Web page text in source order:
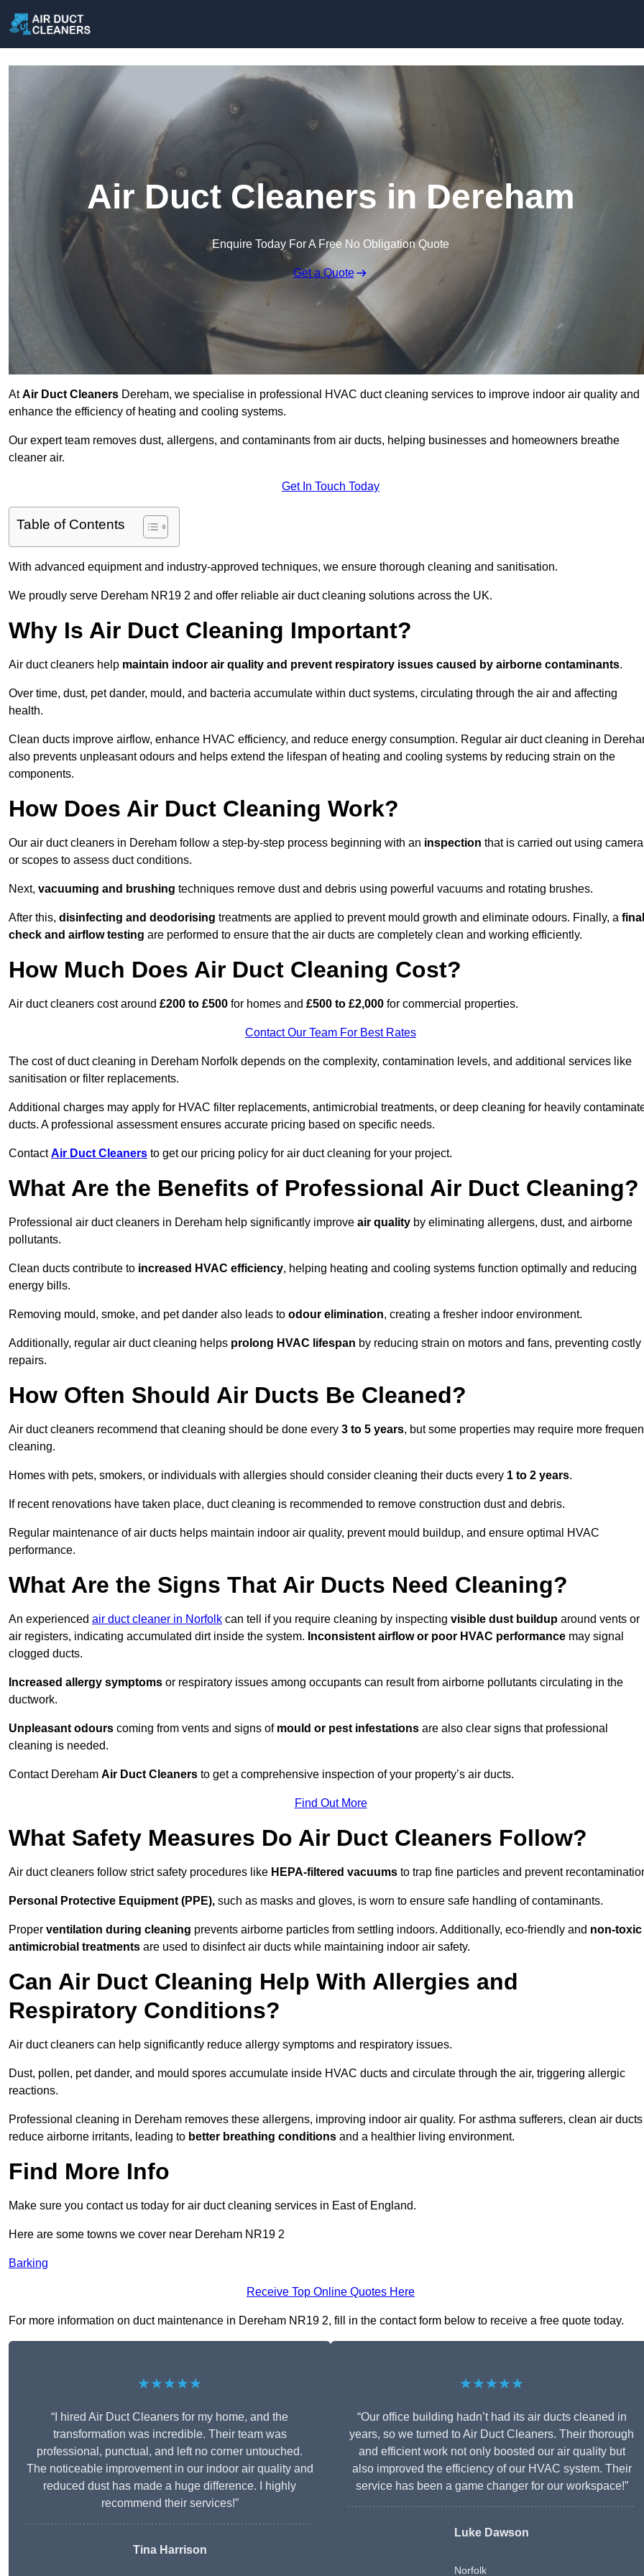
Air Duct Cleaners in Dereham
Enquire Today For A Free No Obligation Quote
Get a Quote
AtAir Duct Cleaners Dereham, we specialise in professional HVAC duct cleaning services to improve indoor air quality and
enhance the efficiency of heating and cooling systems.
Our expert team removes dust, allergens, and contaminants from air ducts, helping businesses and homeowners breathe
cleaner air.
Get In Touch Today
Table of Contents
With advanced equipment and industry-approved techniques, we ensure thorough cleaning and sanitisation.
We proudly serve Dereham NR19 2 and offer reliable air duct cleaning solutions across the UK.
Why Is Air Duct Cleaning Important?
Air duct cleaners help maintain indoor air quality and prevent respiratory issues caused by airborne contaminants.
Over time, dust, pet dander, mould, and bacteria accumulate within duct systems, circulating through the air and affecting
health.
Clean ducts improve airflow, enhance HVAC efficiency, and reduce energy consumption. Regular air duct cleaning in
also prevents unpleasant odours and helps extend the lifespan of heating and cooling systems by reducing strain on the
components.
How Does Air Duct Cleaning Work?
Our air duct cleaners in Dereham follow a step-by-step process beginning with an inspection that is carried out using
or scopes to assess duct conditions.
Next, vacuuming and brushing techniques remove dust and debris using powerful vacuums and rotating brushes.
After this, disinfecting and deodorising treatments are applied to prevent mould growth and eliminate odours. Finally, a final
check and airflow testing are performed to ensure that the air ducts are completely clean and working efficiently.
How Much Does Air Duct Cleaning Cost?
Air duct cleaners cost around £200 to £500 for homes and £500 to £2,000 for commercial properties.
Contact Our Team For Best Rates
The cost of duct cleaning in Dereham Norfolk depends on the complexity, contamination levels, and additional services like
sanitisation or filter replacements.
Additional charges may apply for HVAC filter replacements, antimicrobial treatments, or deep cleaning for heavily
ducts. A professional assessment ensures accurate pricing based on specific needs.
ContactAir Duct Cleaners to get our pricing policy for air duct cleaning for your project.
What Are the Benefits of Professional Air Duct Cleaning?
Professional air duct cleaners in Dereham help significantly improve air quality by eliminating allergens, dust, and airborne
pollutants.
Clean ducts contribute to increased HVAC efficiency, helping heating and cooling systems function optimally and reducing
energy bills.
Removing mould, smoke, and pet dander also leads to odour elimination, creating a fresher indoor environment.
Additionally, regular air duct cleaning helps prolong HVAC lifespan by reducing strain on motors and fans, preventing costly
repairs.
How Often Should Air Ducts Be Cleaned?
Air duct cleaners recommend that cleaning should be done every 3 to 5 years, but some properties may require more
cleaning.
Homes with pets, smokers, or individuals with allergies should consider cleaning their ducts every 1 to 2 years.
If recent renovations have taken place, duct cleaning is recommended to remove construction dust and debris.
Regular maintenance of air ducts helps maintain indoor air quality, prevent mould buildup, and ensure optimal HVAC
performance.
What Are the Signs That Air Ducts Need Cleaning?
An experienced air duct cleaner in Norfolk can tell if you require cleaning by inspecting visible dust buildup around vents or
air registers, indicating accumulated dirt inside the system. Inconsistent airflow or poor HVAC performance may signal
clogged ducts.
Increased allergy symptoms or respiratory issues among occupants can result from airborne pollutants circulating in the
ductwork.
Unpleasant odours coming from vents and signs of mould or pest infestations are also clear signs that professional
cleaning is needed.
Contact Dereham Air Duct Cleaners to get a comprehensive inspection of your property’s air ducts.
Find Out More
What Safety Measures Do Air Duct Cleaners Follow?
Air duct cleaners follow strict safety procedures like HEPA-filtered vacuums to trap fine particles and prevent
Personal Protective Equipment (PPE), such as masks and gloves, is worn to ensure safe handling of contaminants.
Proper ventilation during cleaning prevents airborne particles from settling indoors. Additionally, eco-friendly and non-toxic
antimicrobial treatments are used to disinfect air ducts while maintaining indoor air safety.
Can Air Duct Cleaning Help With Allergies and
Respiratory Conditions?
Air duct cleaners can help significantly reduce allergy symptoms and respiratory issues.
Dust, pollen, pet dander, and mould spores accumulate inside HVAC ducts and circulate through the air, triggering allergic
reactions.
Professional cleaning in Dereham removes these allergens, improving indoor air quality. For asthma sufferers, clean air ducts
reduce airborne irritants, leading to better breathing conditions and a healthier living environment.
Find More Info
Make sure you contact us today for air duct cleaning services in East of England.
Here are some towns we cover near Dereham NR19 2
Barking
Receive Top Online Quotes Here
For more information on duct maintenance in Dereham NR19 2, fill in the contact form below to receive a free quote today.
★★★★★
“I hired Air Duct Cleaners for my home, and the
transformation was incredible. Their team was
professional, punctual, and left no corner untouched.
The noticeable improvement in our indoor air quality and
reduced dust has made a huge difference. I highly
recommend their services!”
Tina Harrison
★★★★★
“Our office building hadn’t had its air ducts cleaned in
years, so we turned to Air Duct Cleaners. Their thorough
and efficient work not only boosted our air quality but
also improved the efficiency of our HVAC system. Their
service has been a game changer for our workspace!”
Luke Dawson
Norfolk